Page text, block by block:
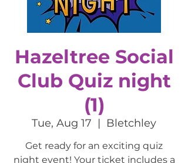
Hazeltree Social
Club Quiz night
(1)
Tue, Aug 17
  |
Bletchley
Get ready for an exciting quiz
night event! Your ticket includes a